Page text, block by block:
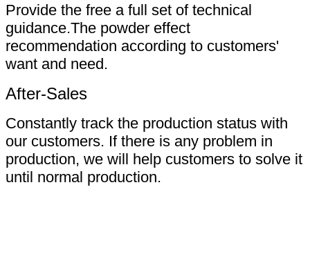
Provide the free a full set of technical
guidance.The powder effect
recommendation according to customers'
want and need.
After-Sales
Constantly track the production status with
our customers. If there is any problem in
production, we will help customers to solve it
until normal production.